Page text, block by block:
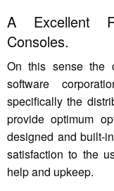
A Excellent
Consoles.
On this sense the
software
specifically the
provide optimum
designed and built-
satisfaction to the
help and upkeep.